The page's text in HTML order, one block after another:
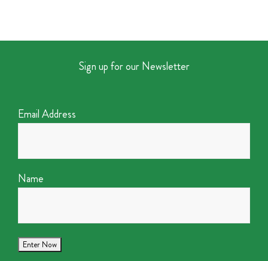
Sign up for our Newsletter
Email Address
Name